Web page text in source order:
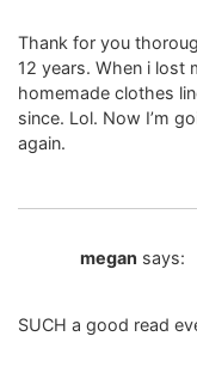
Thank for you
12 years. When i lost
homemade clothes
since. Lol. Now I’m
again.
megan says:
SUCH a good read